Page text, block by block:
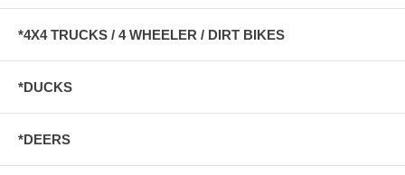
*4X4 TRUCKS / 4 WHEELER / DIRT BIKES
*DUCKS
*DEERS